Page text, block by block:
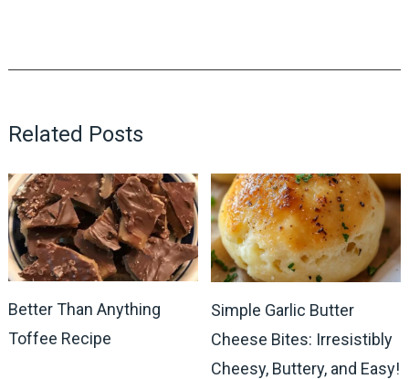
Related Posts
Better Than Anything
Toffee Recipe
Simple Garlic Butter
Cheese Bites: Irresistibly
Cheesy, Buttery, and Easy!